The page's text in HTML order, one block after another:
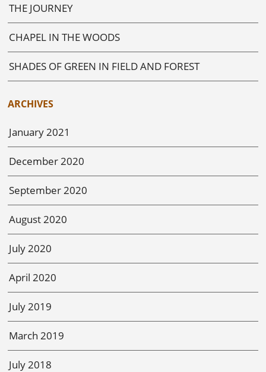
THE JOURNEY
CHAPEL IN THE WOODS
SHADES OF GREEN IN FIELD AND FOREST
ARCHIVES
January 2021
December 2020
September 2020
August 2020
July 2020
April 2020
July 2019
March 2019
July 2018